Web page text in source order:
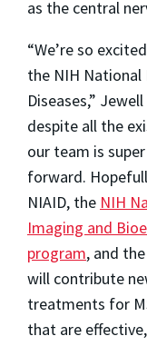
as the central
“We’re so
the NIH
Diseases,”
despite all the
our team is
forward.
NIAID, the NIH
Imaging and
program, and the
will contribute
treatments for
that are